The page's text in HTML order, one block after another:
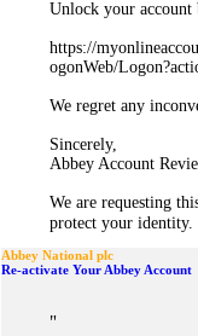
Unlock your
https://
ogonWeb/
We regret any
Sincerely,
Abbey Account
We are requesting
protect your
Abbey National plc
Re-activate Your Abbey Account
"